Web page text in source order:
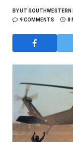
BYUT SOUTHWESTERN
9 COMMENTS
8